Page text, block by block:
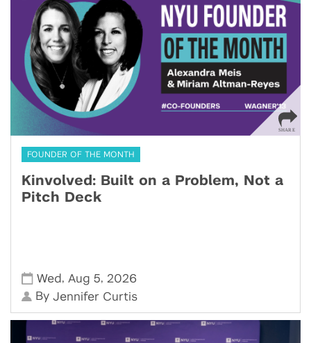
FOUNDER OF THE MONTH
Kinvolved: Built on a Problem, Not a
Pitch Deck
Wed , Aug 5, 2026
ByJennifer Curtis